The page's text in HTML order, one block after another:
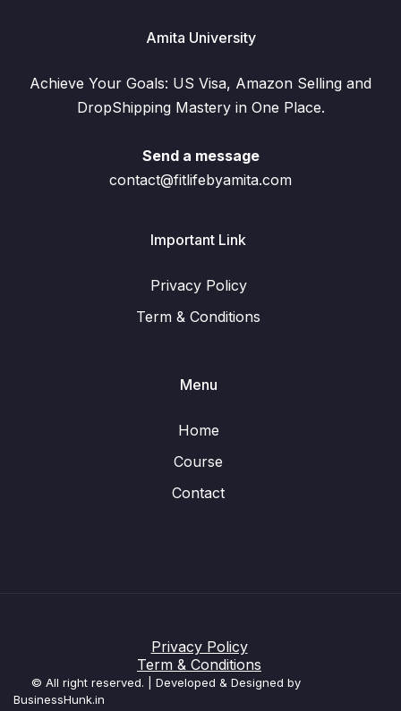
Amita University
Achieve Your Goals: US Visa, Amazon Selling and
DropShipping Mastery in One Place.
Send a message
contact@fitlifebyamita.com
Important Link
Privacy Policy
Term & Conditions
Menu
Home
Course
Contact
Privacy Policy
Term & Conditions
© All right reserved. | Developed & Designed by
BusinessHunk.in